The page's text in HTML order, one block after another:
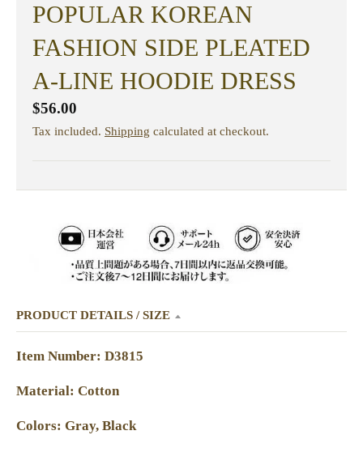
POPULAR KOREAN
FASHION SIDE PLEATED
A-LINE HOODIE DRESS
$56.00
Tax included. Shipping calculated at checkout.
PRODUCT DETAILS / SIZE
Item Number: D3815
Material: Cotton
Colors: Gray, Black